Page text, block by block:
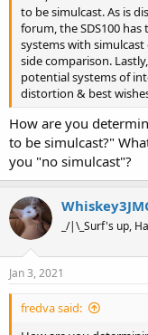
to be simulcast. As is
forum, the SDS100
systems with simulcast
side comparison.
potential systems of
distortion & best
How are you
to be simulcast?"
you "no simulcast"?
_/|\_Surf's up,
Jan 3, 2021
fredva said: